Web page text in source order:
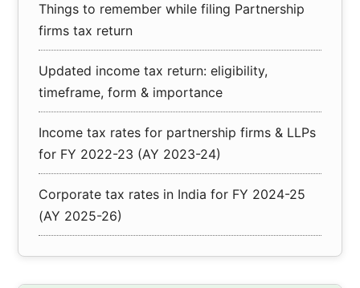
Things to remember while filing Partnership
firms tax return
Updated income tax return: eligibility,
timeframe, form & importance
Income tax rates for partnership firms & LLPs
for FY 2022-23 (AY 2023-24)
Corporate tax rates in India for FY 2024-25
(AY 2025-26)